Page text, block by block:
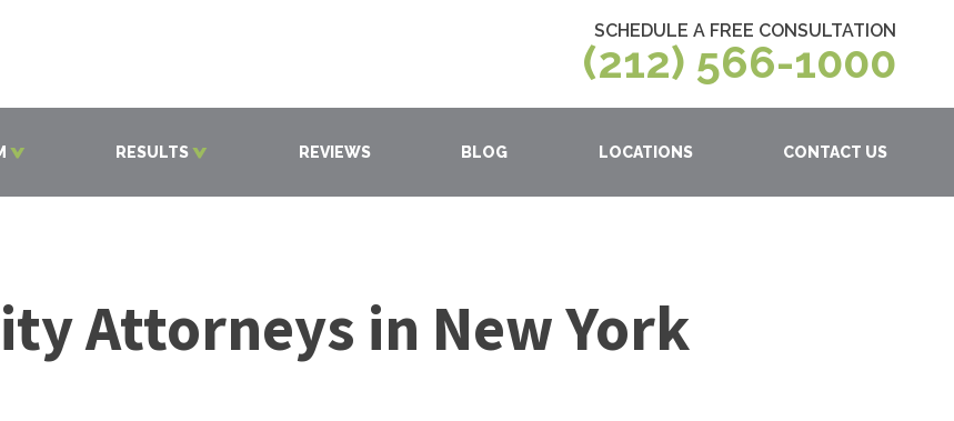
SCHEDULE A FREE CONSULTATION
(212) 566-1000
RESULTS REVIEWS BLOG LOCATIONS CONTACT US
Attorneys in New York